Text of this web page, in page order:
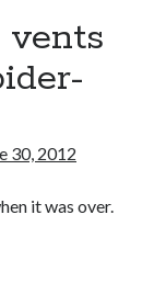
with
30, 2012
it was over.